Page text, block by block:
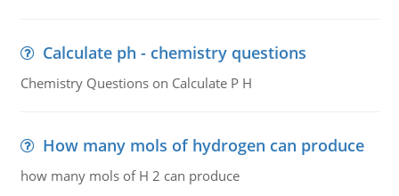
Calculate ph - chemistry questions
Chemistry Questions on Calculate P H
How many mols of hydrogen can produce
how many mols of H 2 can produce